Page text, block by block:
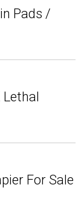
Pads /
Lethal
For Sale